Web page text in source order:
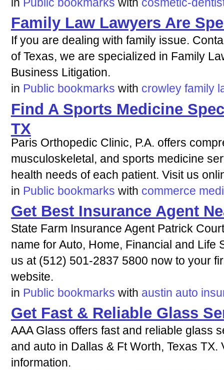
Family Law Lawyers Are
If you are dealing with family issue.
of Texas, we are specialized in Family
Business Litigation.
in Public bookmarks with crowley family
Find A Sports Medicine
TX
Paris Orthopedic Clinic, P.A. offers
musculoskeletal, and sports medicine
health needs of each patient. Visit us
in Public bookmarks with commerce
Get Best Insurance Agent
State Farm Insurance Agent Patrick
name for Auto, Home, Financial and Life
us at (512) 501-2837 5800 now to your
website.
in Public bookmarks with austin auto
Get Fast & Reliable Glass
AAA Glass offers fast and reliable glass
and auto in Dallas & Ft Worth, Texas TX.
information.